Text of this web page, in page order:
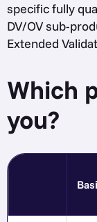
specific fully
DV/OV sub-
Extended
Which
you?